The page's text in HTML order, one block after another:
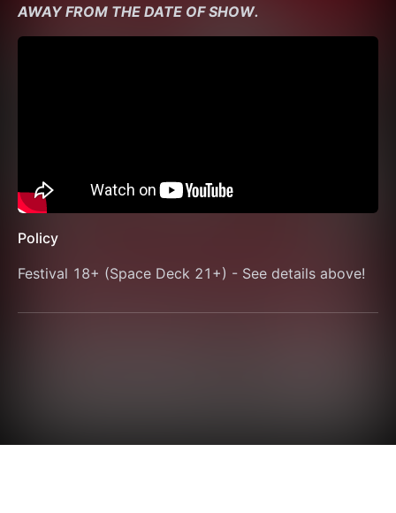
AWAY FROM THE DATE OF SHOW.
Policy
Festival 18+ (Space Deck 21+) - See details above!